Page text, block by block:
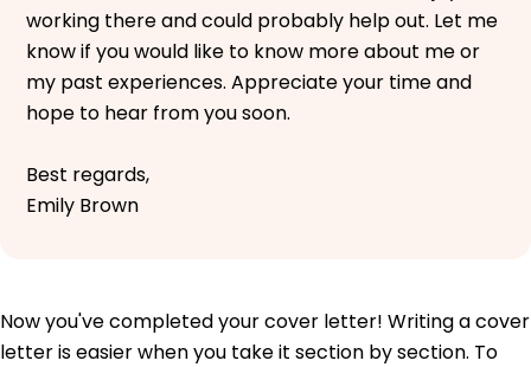
working there and could probably help out. Let me
know if you would like to know more about me or
my past experiences. Appreciate your time and
hope to hear from you soon.
Best regards,
Emily Brown
Now you've completed your cover letter! Writing a cover
letter is easier when you take it section by section. To